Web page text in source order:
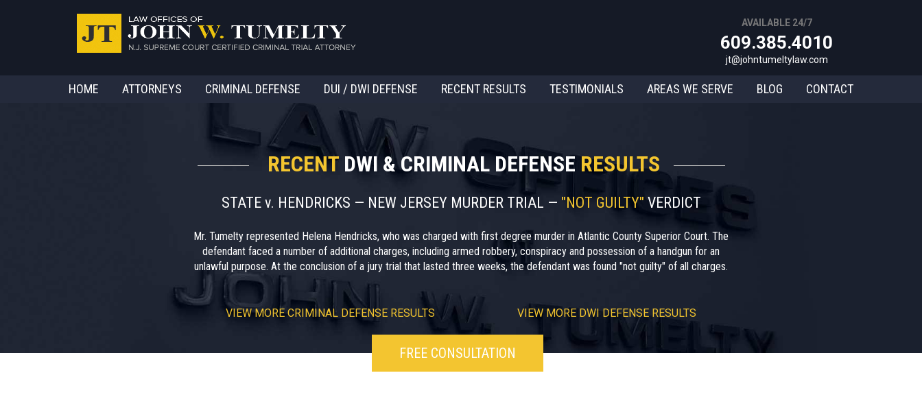
AVAILABLE 24/7
609.385.4010
jt@johntumeltylaw.com
HOME ATTORNEYS CRIMINAL DEFENSE DUI / DWI DEFENSE RECENT RESULTS TESTIMONIALS AREAS WE SERVE BLOG CONTACT
RECENTDWI & CRIMINAL DEFENSERESULTS
STATE v. HENDRICKS — NEW JERSEY MURDER TRIAL — "NOT GUILTY" VERDICT
Mr. Tumelty represented Helena Hendricks, who was charged with first degree murder in Atlantic County Superior Court. The
defendant faced a number of additional charges, including armed robbery, conspiracy and possession of a handgun for an
unlawful purpose. At the conclusion of a jury trial that lasted three weeks, the defendant was found "not guilty" of all charges.
VIEWMORECRIMINAL DEFENSE RESULTS VIEW MORE DWI DEFENSE RESULTS
FREE CONSULTATION